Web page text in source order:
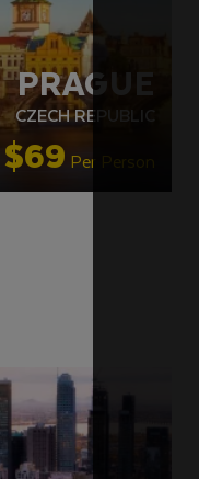
PRAGUE
CZECH REPUBLIC
$69 Per Person